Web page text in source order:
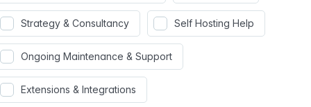
Strategy & Consultancy Self Hosting Help
Ongoing Maintenance & Support
Extensions & Integrations